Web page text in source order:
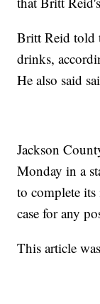
Britt Reid told
drinks,
He also said
Jackson
Monday in a
to complete
case for any
This article